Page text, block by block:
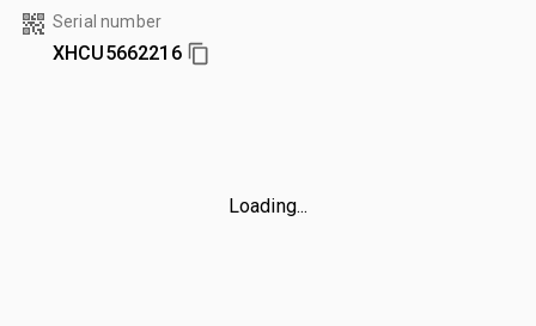
Serial number
XHCU5662216
Loading...